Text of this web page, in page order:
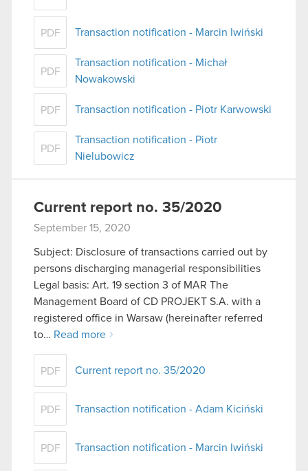
PDF Transaction notification - Marcin Iwiński
PDF
Transaction notification - Michał
Nowakowski
PDF Transaction notification - Piotr Karwowski
PDF
Transaction notification - Piotr
Nielubowicz
Current report no. 35/2020
September 15, 2020
Subject: Disclosure of transactions carried out by
persons discharging managerial responsibilities
Legal basis: Art. 19 section 3 of MAR The
Management Board of CD PROJEKT S.A. with a
registered office in Warsaw (hereinafter referred
to… Read more
PDF Current report no. 35/2020
PDF Transaction notification - Adam Kiciński
PDF Transaction notification - Marcin Iwiński